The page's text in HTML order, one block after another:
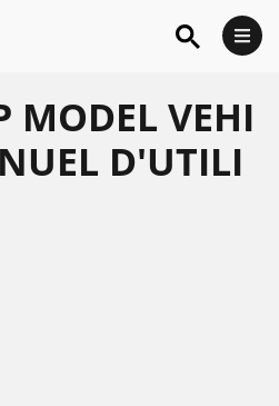
MODEL VEHI
D'UTILI